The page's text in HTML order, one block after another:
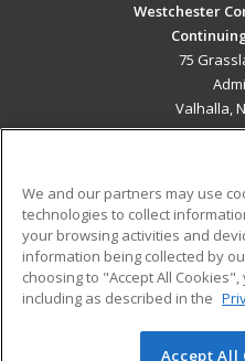
Westchester
75
Valhalla,
Military
Financial Assistance
Help
We and our partners may use
technologies to collect
your browsing activities and
information being collected by
choosing to "Accept All
including as described in the
Accept All